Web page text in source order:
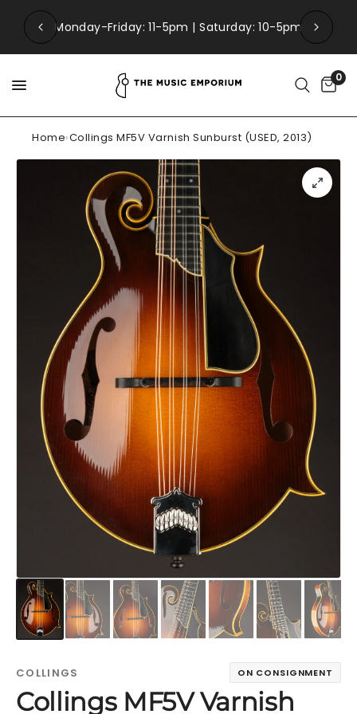
Monday-Friday: 11-5pm | Saturday: 10-5pm
0
Home›Collings MF5V Varnish Sunburst (USED, 2013)
COLLINGS ON CONSIGNMENT
Collings MF5V Varnish